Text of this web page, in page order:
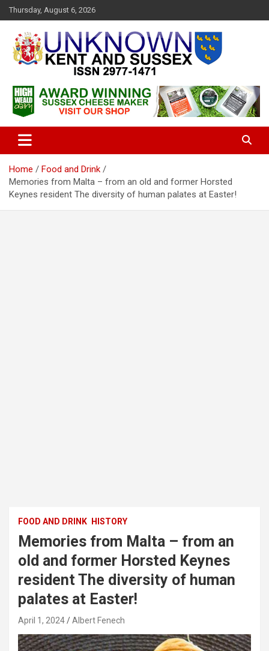
k
t
Thursday, August 6, 2026
Unknown Kent & Sussex
Magazine
travel to from here
Home
Food and Drink
Memories from Malta – from an old and former Horsted
Keynes resident The diversity of human palates at Easter!
FOOD AND DRINK HISTORY
Memories from Malta – from an
old and former Horsted Keynes
resident The diversity of human
palates at Easter!
April 1, 2024 Albert Fenech